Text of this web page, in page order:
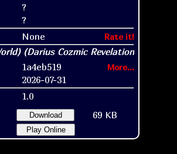
?
?
None Rate it!
1a4eb519 More...
2026-07-31
1.0
Download 69 KB
Play Online